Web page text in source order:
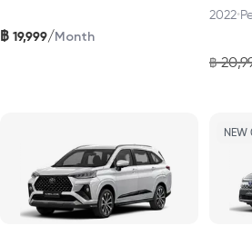
฿ 19,999/Month
2022•
฿
NEW